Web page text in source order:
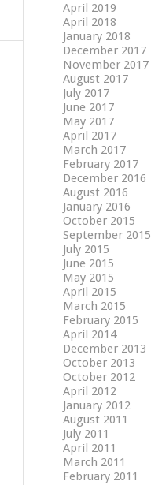
April 2019
April 2018
January 2018
December 2017
November 2017
August 2017
July 2017
June 2017
May 2017
April 2017
March 2017
February 2017
December 2016
August 2016
January 2016
October 2015
September 2015
July 2015
June 2015
May 2015
April 2015
March 2015
February 2015
April 2014
December 2013
October 2013
October 2012
April 2012
January 2012
August 2011
July 2011
April 2011
March 2011
February 2011